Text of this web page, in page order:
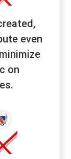
even
on